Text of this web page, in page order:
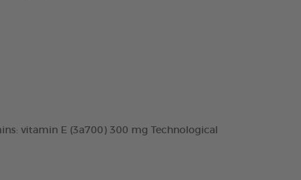
vitamin E (3a700) 300 mg Technological